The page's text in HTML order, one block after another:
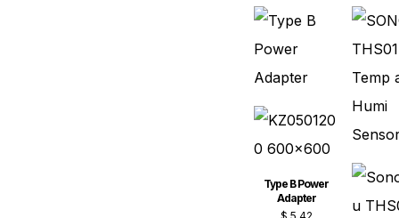
Type B Power
Adapter